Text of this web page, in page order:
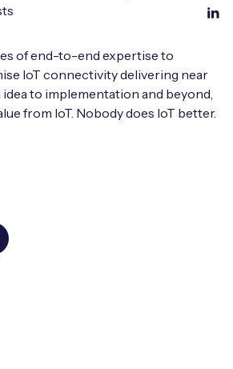
of end-to-end expertise to
IoT connectivity delivering near
to implementation and beyond,
from IoT. Nobody does IoT better.